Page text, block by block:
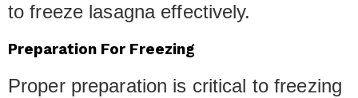
to freeze lasagna effectively.
Preparation For Freezing
Proper preparation is critical to freezing